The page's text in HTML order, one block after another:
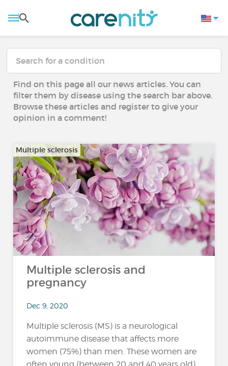
Find on this page all our news articles. You can
filter them by disease using the search bar above.
Browse these articles and register to give your
opinion in a comment!
Multiple sclerosis
Multiple sclerosis and
pregnancy
Dec 9, 2020
Multiple sclerosis (MS) is a neurological
autoimmune disease that affects more
women (75%) than men. These women are
often young (between 20 and 40 years old)